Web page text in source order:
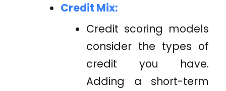
Credit Mix:
Credit scoring models
consider the types of
credit you have.
Adding a short-term